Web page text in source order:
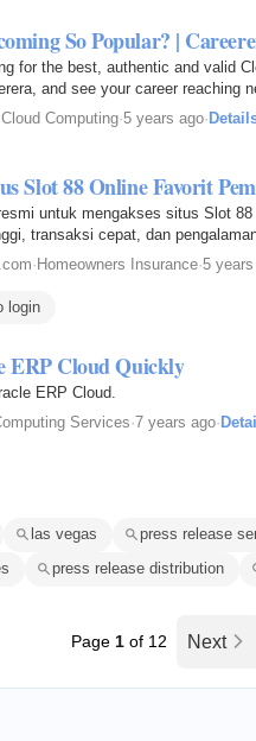
Why Is Cloud Computing Becoming So
for the best, authentic and valid
and see your career reaching
Cloud Computing·5 years ago·
Slot 88 Online Favorit
untuk mengakses situs Slot
transaksi cepat, dan
· Homeowners Insurance·5
login
ERP Cloud Quickly
ERP Cloud.
Services·7 years ago·
las vegas
press release
press release distribution
Page 1 of 12 Next